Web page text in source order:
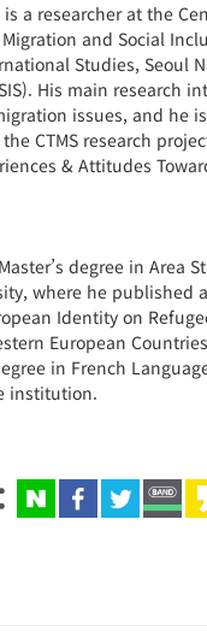
is a researcher at the
and Social
Studies, Seoul
His main research
issues, and he
CTMS research
& Attitudes
degree in Area
where he published
Identity on
European
in French
institution.